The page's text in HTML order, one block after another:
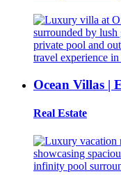
Ocean Villas |
Real Estate